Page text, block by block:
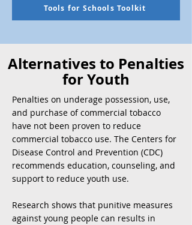
Tools for Schools Toolkit
Alternatives to Penalties
for Youth
Penalties on underage possession, use,
and purchase of commercial tobacco
have not been proven to reduce
commercial tobacco use. The Centers for
Disease Control and Prevention (CDC)
recommends education, counseling, and
support to reduce youth use.
Research shows that punitive measures
against young people can results in